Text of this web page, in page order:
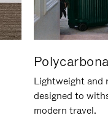
Lightweight and
designed to
modern travel.